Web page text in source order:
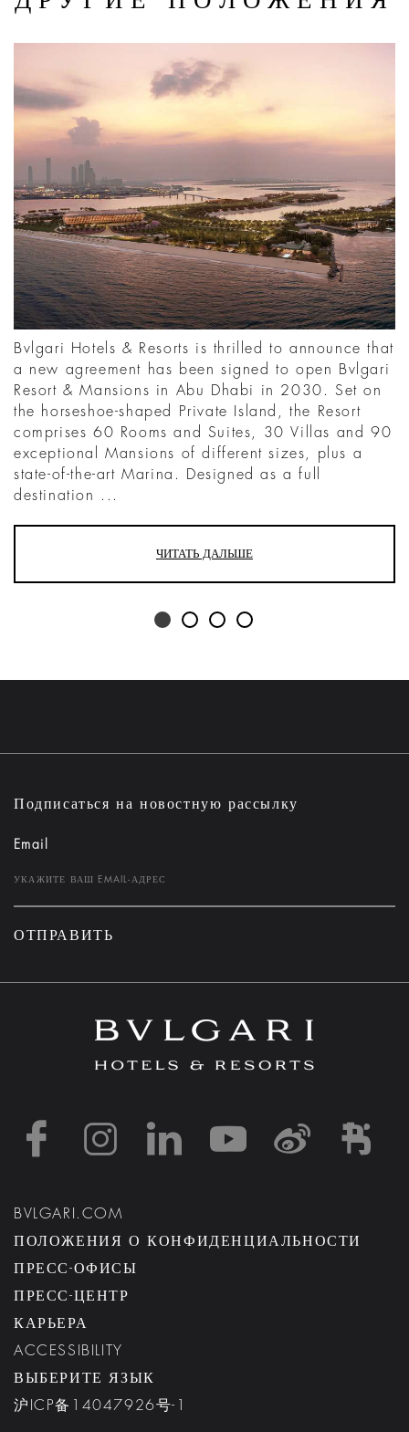
Bvlgari Hotels & Resorts is thrilled to announce that
a new agreement has been signed to open Bvlgari
Resort & Mansions in Abu Dhabi in 2030. Set on
the horseshoe-shaped Private Island, the Resort
comprises 60 Rooms and Suites, 30 Villas and 90
exceptional Mansions of different sizes, plus a
state-of-the-art Marina. Designed as a full
destination ...
ЧИТАТЬ ДАЛЬШЕ
Подписаться на новостную рассылку
Email
ОТПРАВИТЬ
https://https://https://
https://
BVLGARI.COM
ПОЛОЖЕНИЯ О КОНФИДЕНЦИАЛЬНОСТИ
ПРЕСС-ОФИСЫ
ПРЕСС-ЦЕНТР
КАРЬЕРА
ACCESSIBILITY
ВЫБЕРИТЕ ЯЗЫК
沪ICP备14047926号-1